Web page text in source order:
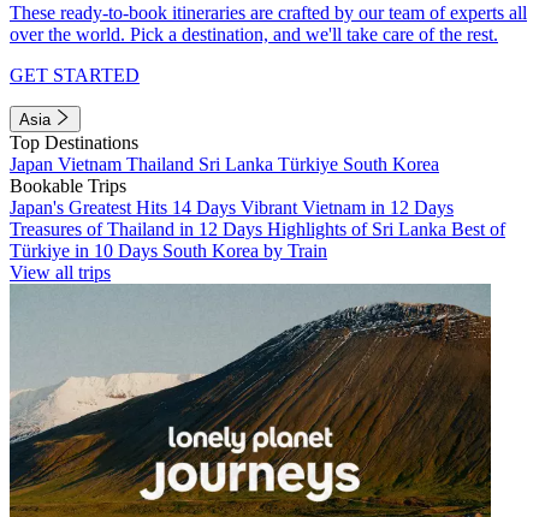
These ready-to-book itineraries are crafted by our team of experts all
over the world. Pick a destination, and we'll take care of the rest.
GET STARTED
Asia
Top Destinations
Japan Vietnam Thailand Sri Lanka Türkiye South Korea
Bookable Trips
Japan's Greatest Hits 14 Days Vibrant Vietnam in 12 Days
Treasures of Thailand in 12 Days Highlights of Sri Lanka Best of
Türkiye in 10 Days South Korea by Train
View all trips